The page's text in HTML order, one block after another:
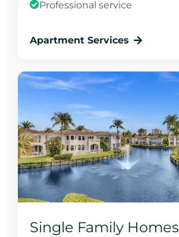
Professional service
Apartment Services
Single Family Homes